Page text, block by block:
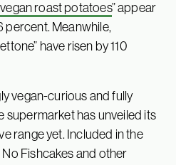
vegan roast potatoes” appear
percent. Meanwhile,
have risen by 110
vegan-curious and fully
supermarket has unveiled its
range yet. Included in the
Fishcakes and other